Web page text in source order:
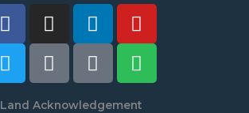
Facebook
Instagram
LinkedinYoutube
TwitterTiktokDiscordSpotify
Land Acknowledgement